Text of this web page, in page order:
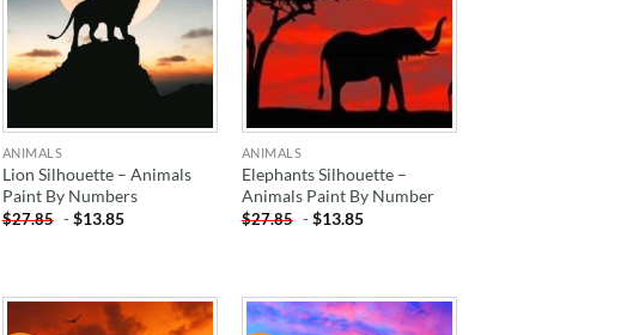
ANIMALS
Lion Silhouette – Animals
Paint By Numbers
$27.85 -$13.85
ANIMALS
Elephants Silhouette –
Animals Paint By Number
$27.85 -$13.85